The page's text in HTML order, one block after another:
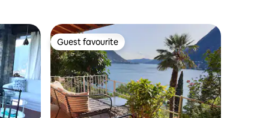
Guest favourite
Guest favourite